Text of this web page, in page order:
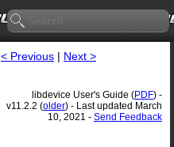
< Previous | Next >
libdevice User's Guide (PDF) -
v11.2.2 (older) - Last updated March
10, 2021 - Send Feedback